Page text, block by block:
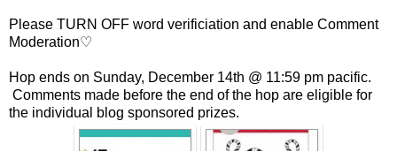
Please TURN OFF word verificiation and enable Comment
Moderation♡
Hop ends on Sunday, December 14th @ 11:59 pm pacific.
Comments made before the end of the hop are eligible for
the individual blog sponsored prizes.